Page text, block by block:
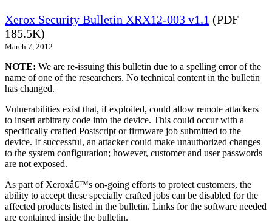
Xerox Security Bulletin XRX12-003 v1.1 (PDF
185.5K)
March 7, 2012
NOTE: We are re-issuing this bulletin due to a spelling error of the
name of one of the researchers. No technical content in the bulletin
has changed.
Vulnerabilities exist that, if exploited, could allow remote attackers
to insert arbitrary code into the device. This could occur with a
specifically crafted Postscript or firmware job submitted to the
device. If successful, an attacker could make unauthorized changes
to the system configuration; however, customer and user passwords
are not exposed.
As part of Xeroxâ€™s on-going efforts to protect customers, the
ability to accept these specially crafted jobs can be disabled for the
affected products listed in the bulletin. Links for the software needed
are contained inside the bulletin.